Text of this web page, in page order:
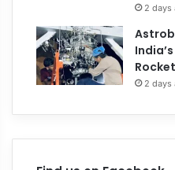
2 days
2 days